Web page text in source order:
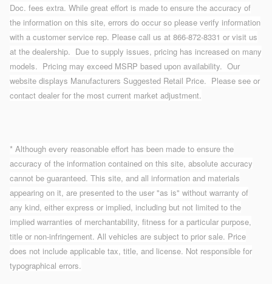
Doc. fees extra. While great effort is made to ensure the accuracy of
the information on this site, errors do occur so please verify information
with a customer service rep. Please call us at 866-872-8331 or visit us
at the dealership. Due to supply issues, pricing has increased on many
models. Pricing may exceed MSRP based upon availability. Our
website displays Manufacturers Suggested Retail Price. Please see or
contact dealer for the most current market adjustment.
* Although every reasonable effort has been made to ensure the
accuracy of the information contained on this site, absolute accuracy
cannot be guaranteed. This site, and all information and materials
appearing on it, are presented to the user "as is" without warranty of
any kind, either express or implied, including but not limited to the
implied warranties of merchantability, fitness for a particular purpose,
title or non-infringement. All vehicles are subject to prior sale. Price
does not include applicable tax, title, and license. Not responsible for
typographical errors.